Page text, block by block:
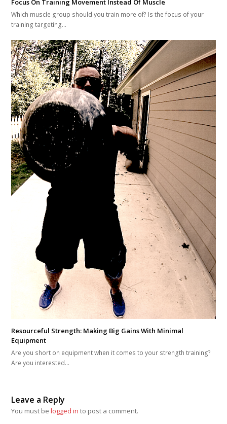
Focus On Training Movement Instead Of Muscle
Which muscle group should you train more of? Is the focus of your
training targeting…
Resourceful Strength: Making Big Gains With Minimal
Equipment
Are you short on equipment when it comes to your strength training?
Are you interested…
Leave a Reply
You must belogged in to post a comment.